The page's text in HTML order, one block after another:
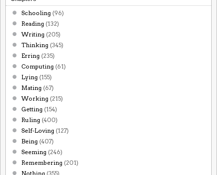
Schooling (96)
Reading (132)
Writing (205)
Thinking (345)
Erring (235)
Computing (61)
Lying (155)
Mating (67)
Working (215)
Getting (154)
Ruling (400)
Self-Loving (127)
Being (407)
Seeming (246)
Remembering (201)
Nothing (355)